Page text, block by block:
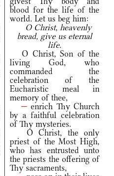
blood for the life of the
world. Let us beg him:
O Christ, heavenly
bread, give us eternal
life.
O Christ, Son of the
living God, who
commanded the
celebration of the
Eucharistic meal in
memory of thee,
—enrich Thy Church
by a faithful celebration
of Thy mysteries.
O Christ, the only
priest of the Most High,
who has entrusted unto
the priests the offering of
Thy sacraments,